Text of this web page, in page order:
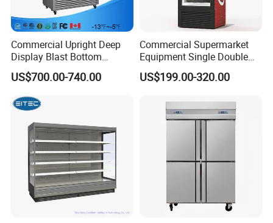
Commercial Upright Deep
Display Blast Bottom
Mounted Chiller Vertical
Standing Cooler Refrigerator
Fridge Freezer for
Restaurant with Two Glass
US$700.00-740.00
Commercial Supermarket
Equipment Single Double
Glass Door Vertical Upright
Coke Drink Beverage Bottle
Showcase Refrigerator for
US$199.00-320.00